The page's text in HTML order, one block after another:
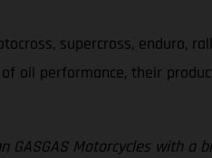
supercross, enduro,
oil performance, their
GASGAS Motorcycles with a